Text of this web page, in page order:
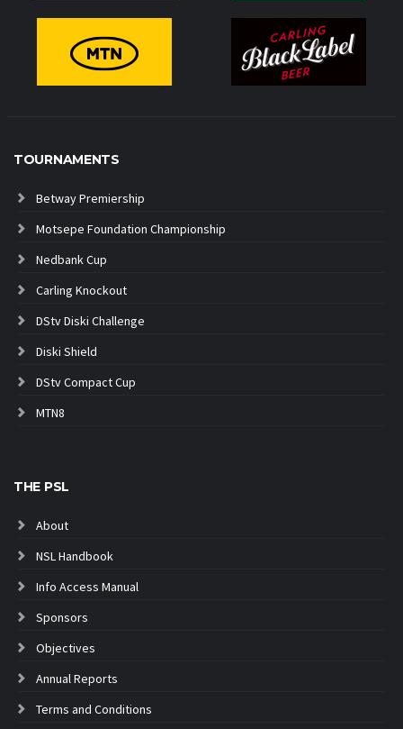
TOURNAMENTS
Betway Premiership
Motsepe Foundation Championship
Nedbank Cup
Carling Knockout
DStv Diski Challenge
Diski Shield
DStv Compact Cup
MTN8
THE PSL
About
NSL Handbook
Info Access Manual
Sponsors
Objectives
Annual Reports
Terms and Conditions